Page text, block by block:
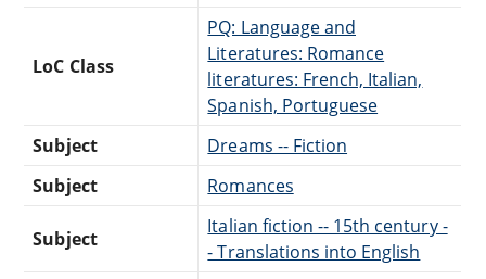
LoC Class
PQ: Language and
Literatures: Romance
literatures: French, Italian,
Spanish, Portuguese
Subject
Dreams -- Fiction
Subject
Romances
Subject
Italian fiction -- 15th century -
- Translations into English